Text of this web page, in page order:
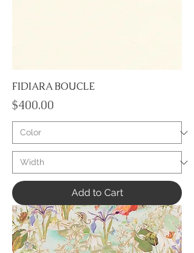
FIDIARA BOUCLE
Price
$400.00
Add to Cart